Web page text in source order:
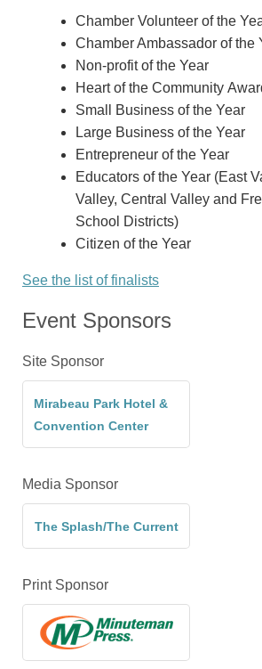
Chamber Volunteer of the
Chamber Ambassador of the
Non-profit of the Year
Heart of the Community
Small Business of the Year
Large Business of the Year
Entrepreneur of the Year
Educators of the Year (East
Valley, Central Valley and
School Districts)
Citizen of the Year
See the list of finalists
Event Sponsors
Site Sponsor
Mirabeau Park Hotel &
Convention Center
Media Sponsor
The Splash/The Current
Print Sponsor